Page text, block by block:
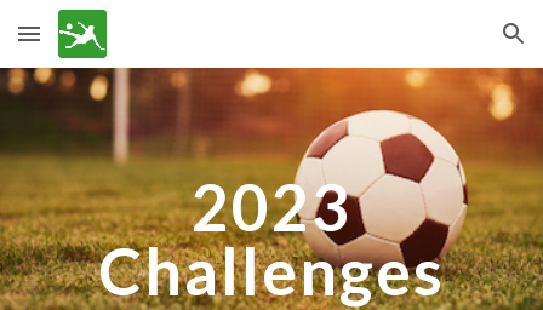
Skip to main content Skip to navigation
2023
Challenges